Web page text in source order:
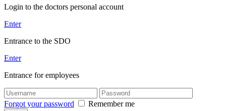
Login to the doctors personal account
Enter
Entrance to the SDO
Enter
Entrance for employees
Forgot your password Remember me